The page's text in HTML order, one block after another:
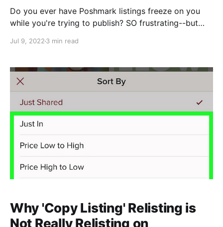
Do you ever have Poshmark listings freeze on you
while you're trying to publish? SO frustrating--but
what to do: (Psst: Watch this technique in action
on the page that's frozen and
Jul 9, 2022 3 min read
Why 'Copy Listing' Relisting is
Not Really Relisting on